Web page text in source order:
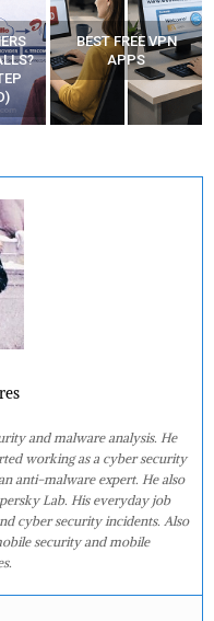
BEST FREE VPN
APPS
and malware analysis. He
working as a cyber security
anti-malware expert. He also
Lab. His everyday job
cyber security incidents. Also
security and mobile